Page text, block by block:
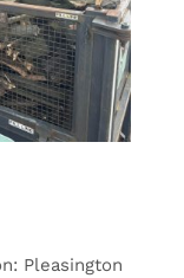
Pleasington